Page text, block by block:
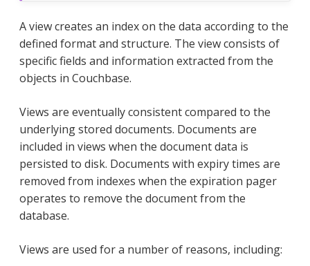
A view creates an index on the data according to the
defined format and structure. The view consists of
specific fields and information extracted from the
objects in Couchbase.
Views are eventually consistent compared to the
underlying stored documents. Documents are
included in views when the document data is
persisted to disk. Documents with expiry times are
removed from indexes when the expiration pager
operates to remove the document from the
database.
Views are used for a number of reasons, including: